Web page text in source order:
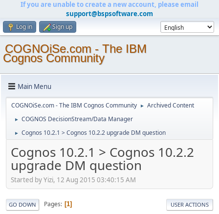
If you are unable to create a new account, please email
support@bspsoftware.com
Log in Sign up
COGNOiSe.com - The IBM
Cognos Community
Main Menu
COGNOiSe.com - The IBM Cognos Community ► Archived Content
► COGNOS DecisionStream/Data Manager
► Cognos 10.2.1 > Cognos 10.2.2 upgrade DM question
Cognos 10.2.1 > Cognos 10.2.2
upgrade DM question
Started by Yizi, 12 Aug 2015 03:40:15 AM
GO DOWN Pages 1 USER ACTIONS